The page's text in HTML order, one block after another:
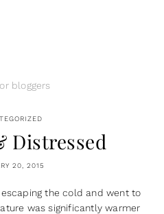
Distressed
20, 2015
the cold and went to
was significantly warmer